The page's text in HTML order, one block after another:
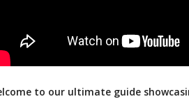
to our ultimate guide